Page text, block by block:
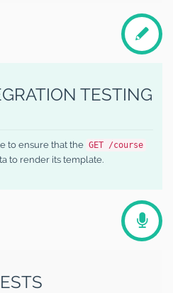
TESTING
to ensure that the GET /course
to render its template.